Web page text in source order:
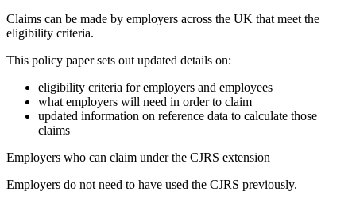
Claims can be made by employers across the UK that meet the
eligibility criteria.
This policy paper sets out updated details on:
eligibility criteria for employers and employees
what employers will need in order to claim
updated information on reference data to calculate those
claims
Employers who can claim under the CJRS extension
Employers do not need to have used the CJRS previously.